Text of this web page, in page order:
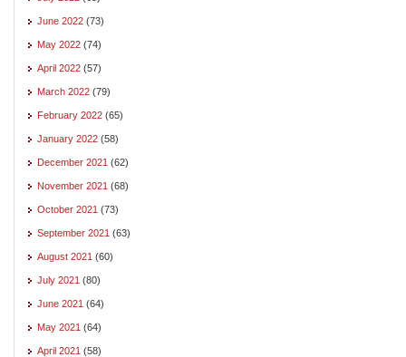
June 2022 (73)
May 2022 (74)
April 2022 (57)
March 2022 (79)
February 2022 (65)
January 2022 (58)
December 2021 (62)
November 2021 (68)
October 2021 (73)
September 2021 (63)
August 2021 (60)
July 2021 (80)
June 2021 (64)
May 2021 (64)
April 2021 (58)